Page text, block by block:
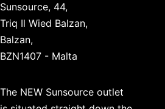
Sunsource, 44,
Triq Il Wied Balzan,
Balzan,
BZN1407 - Malta
The NEW Sunsource outlet